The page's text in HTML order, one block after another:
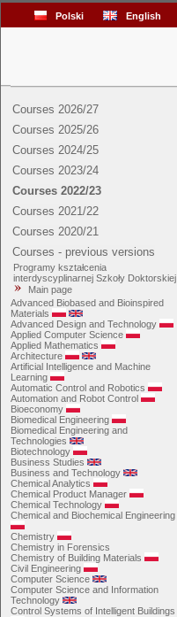
Polski English
Courses 2026/27
Courses 2025/26
Courses 2024/25
Courses 2023/24
Courses 2022/23
Courses 2021/22
Courses 2020/21
Courses - previous versions
Programy kształcenia
interdyscyplinarnej Szkoły Doktorskiej
Main page
Advanced Biobased and Bioinspired
Materials
Advanced Design and Technology
Applied Computer Science
Applied Mathematics
Architecture
Artificial Intelligence and Machine
Learning
Automatic Control and Robotics
Automation and Robot Control
Bioeconomy
Biomedical Engineering
Biomedical Engineering and
Technologies
Biotechnology
Business Studies
Business and Technology
Chemical Analytics
Chemical Product Manager
Chemical Technology
Chemical and Biochemical Engineering
Chemistry
Chemistry in Forensics
Chemistry of Building Materials
Civil Engineering
Computer Science
Computer Science and Information
Technology
Control Systems of Intelligent Buildings